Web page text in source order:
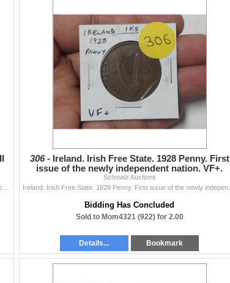
306 - Ireland. Irish Free State. 1928 Penny. First
issue of the newly independent nation. VF+.
Schmalz Auctions
Bidding Has Concluded
Sold to Mom4321 (922) for 2.00
Details... Bookmark